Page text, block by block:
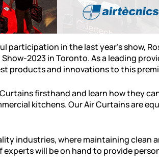
participation in the last year's show,
2023 in Toronto. As a leading
products and innovations to this
firsthand and learn how they
kitchens. Our Air Curtains are
industries, where maintaining
will be on hand to provide